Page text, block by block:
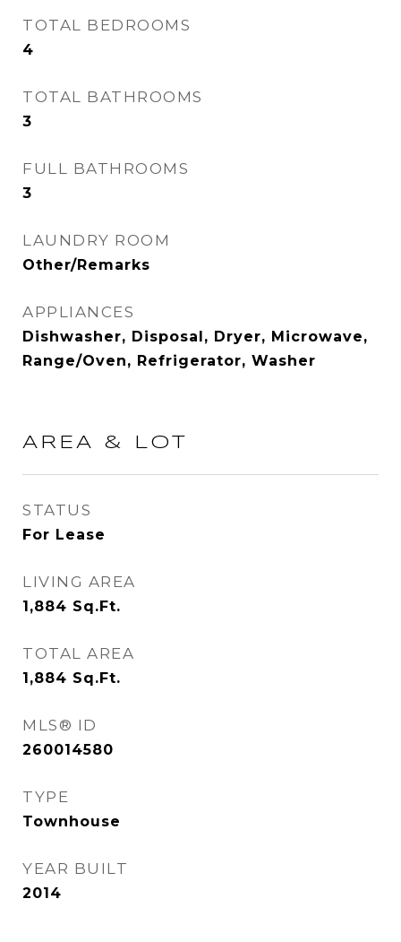
TOTAL BEDROOMS
4
TOTAL BATHROOMS
3
FULL BATHROOMS
3
LAUNDRY ROOM
Other/Remarks
APPLIANCES
Dishwasher, Disposal, Dryer, Microwave,
Range/Oven, Refrigerator, Washer
AREA & LOT
STATUS
For Lease
LIVING AREA
1,884 Sq.Ft.
TOTAL AREA
1,884 Sq.Ft.
MLS® ID
260014580
TYPE
Townhouse
YEAR BUILT
2014